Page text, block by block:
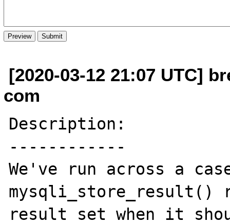
[2020-03-12 21:07 UTC]
com
Description:
------------
We've run across a
mysqli_store_result()
result set when it